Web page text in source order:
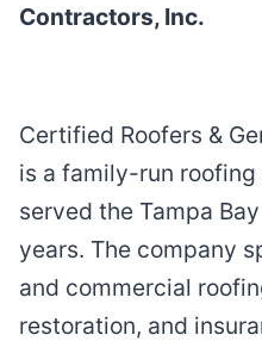
Contractors, Inc.
Certified Roofers &
is a family-run
served the Tampa
years. The company
and commercial
restoration, and